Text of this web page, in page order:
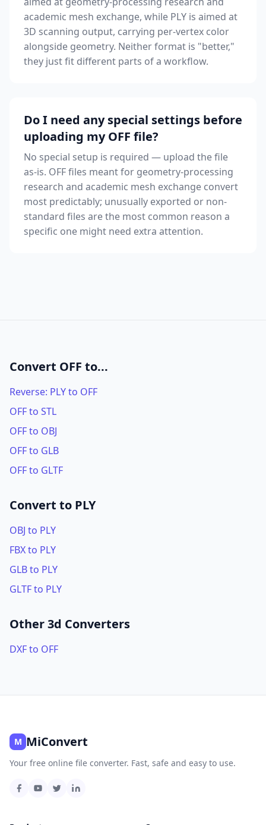
academic mesh exchange, while PLY is aimed at
3D scanning output, carrying per-vertex color
alongside geometry. Neither format is "better,"
they just fit different parts of a workflow.
Do I need any special settings before
uploading my OFF file?
No special setup is required — upload the file
as-is. OFF files meant for geometry-processing
research and academic mesh exchange convert
most predictably; unusually exported or non-
standard files are the most common reason a
specific one might need extra attention.
Convert OFF to...
Reverse: PLY to OFF
OFF to STL
OFF to OBJ
OFF to GLB
OFF to GLTF
Convert to PLY
OBJ to PLY
FBX to PLY
GLB to PLY
GLTF to PLY
Other 3d Converters
DXF to OFF
M MiConvert
Your free online file converter. Fast, safe and easy to use.